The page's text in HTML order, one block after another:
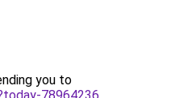
you to